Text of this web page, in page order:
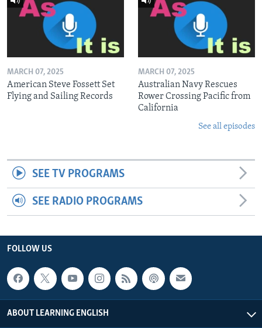
MARCH 07, 2025
American Steve Fossett Set
Flying and Sailing Records
MARCH 07, 2025
Australian Navy Rescues
Rower Crossing Pacific from
California
See all episodes
SEE TV PROGRAMS
SEE RADIO PROGRAMS
FOLLOW US
ABOUT LEARNING ENGLISH